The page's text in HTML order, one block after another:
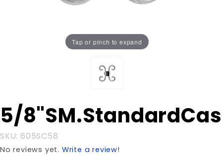
Tap or pinch to expand
Purchase
5/8"SM.StandardCastg
5/
SKU: 605SC58
No reviews yet. Write a review!